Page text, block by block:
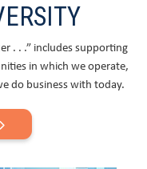
. . .” includes supporting
in which we operate,
do business with today.